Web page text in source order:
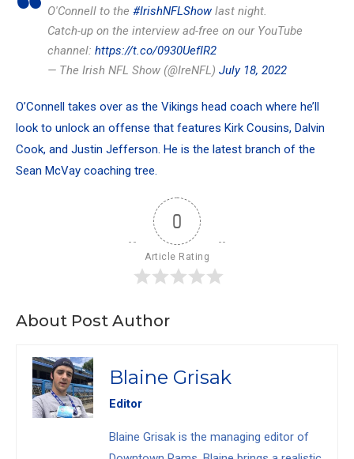
O'Connell to the #IrishNFLShow last night.
Catch-up on the interview ad-free on our YouTube
channel: https://t.co/0930UefIR2
— The Irish NFL Show (@IreNFL) July 18, 2022
O’Connell takes over as the Vikings head coach where he’ll
look to unlock an offense that features Kirk Cousins, Dalvin
Cook, and Justin Jefferson. He is the latest branch of the
Sean McVay coaching tree.
0
Article Rating
About Post Author
Blaine Grisak
Editor
Blaine Grisak is the managing editor of